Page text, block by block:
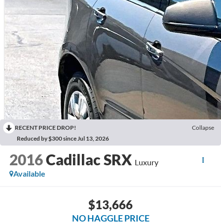
RECENT PRICE DROP!
Collapse
Reduced by $300 since Jul 13, 2026
2016Cadillac SRX Luxury
Available
$13,666
NO HAGGLE PRICE